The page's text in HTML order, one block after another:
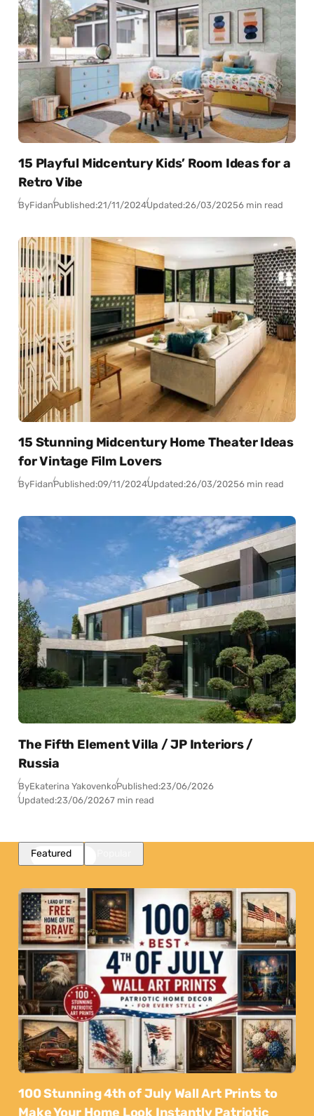
15 Playful Midcentury Kids’ Room Ideas for a
Retro Vibe
ByFidanPublished:21/11/2024Updated:26/03/20256 min read
15 Stunning Midcentury Home Theater Ideas
for Vintage Film Lovers
ByFidanPublished:09/11/2024Updated:26/03/20256 min read
The Fifth Element Villa / JP Interiors /
Russia
ByEkaterina YakovenkoPublished:23/06/2026
Updated:23/06/20267 min read
Featured
100 Stunning 4th of July Wall Art Prints to
Make Your Home Look Instantly Patriotic